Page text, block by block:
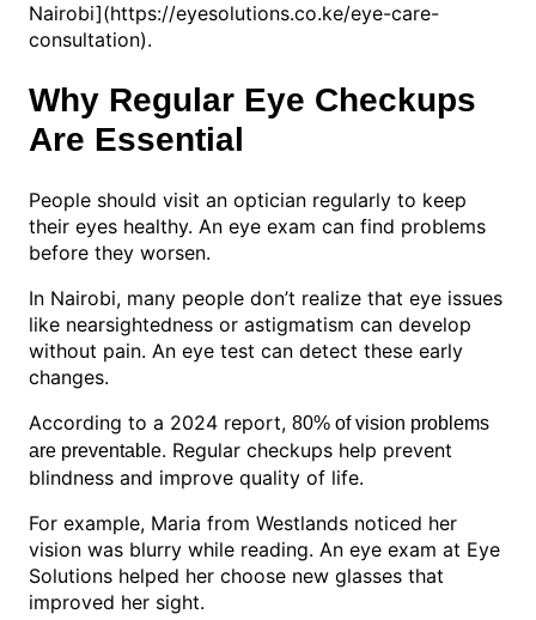
Nairobi](https://eyesolutions.co.ke/eye-care-
consultation).
Why Regular Eye Checkups
Are Essential
People should visit an optician regularly to keep
their eyes healthy. An eye exam can find problems
before they worsen.
In Nairobi, many people don’t realize that eye issues
like nearsightedness or astigmatism can develop
without pain. An eye test can detect these early
changes.
According to a 2024 report, 80% of vision problems
are preventable. Regular checkups help prevent
blindness and improve quality of life.
For example, Maria from Westlands noticed her
vision was blurry while reading. An eye exam at Eye
Solutions helped her choose new glasses that
improved her sight.